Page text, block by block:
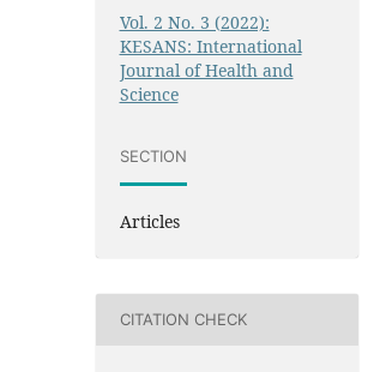
Vol. 2 No. 3 (2022):
KESANS: International
Journal of Health and
Science
SECTION
Articles
CITATION CHECK